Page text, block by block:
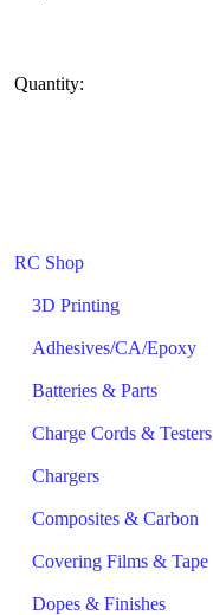
RC Shop
3D Printing
Adhesives/CA/Epoxy
Batteries & Parts
Charge Cords & Testers
Chargers
Composites & Carbon
Covering Films & Tape
Dopes & Finishes
Quantity: